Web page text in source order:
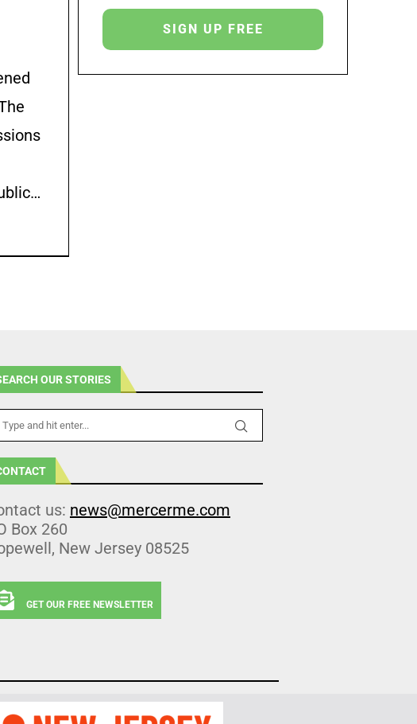
OUR STORIES
us: news@mercerme.com
Box 260
New Jersey 08525
GET OUR FREE NEWSLETTER